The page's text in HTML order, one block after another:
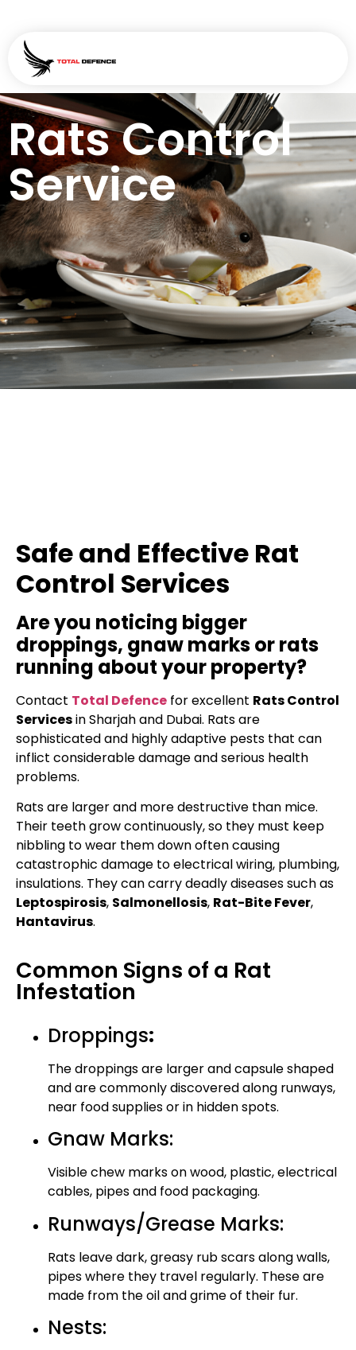
Rats Control
Service
Safe and Effective Rat
Control Services
Are you noticing bigger
droppings, gnaw marks or rats
running about your property?
Contact Total Defence for excellent Rats Control
Servicesin Sharjah and Dubai. Rats are
sophisticated and highly adaptive pests that can
inflict considerable damage and serious health
problems.
Rats are larger and more destructive than mice.
Their teeth grow continuously, so they must keep
nibbling to wear them down often causing
catastrophic damage to electrical wiring, plumbing,
insulations. They can carry deadly diseases such as
Leptospirosis, Salmonellosis, Rat-Bite Fever,
Hantavirus.
Common Signs of a Rat
Infestation
Droppings:
The droppings are larger and capsule shaped
and are commonly discovered along runways,
near food supplies or in hidden spots.
Gnaw Marks:
Visible chew marks on wood, plastic, electrical
cables, pipes and food packaging.
Runways/Grease Marks:
Rats leave dark, greasy rub scars along walls,
pipes where they travel regularly. These are
made from the oil and grime of their fur.
Nests: